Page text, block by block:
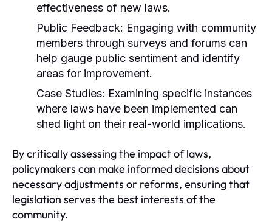
effectiveness of new laws.
Public Feedback: Engaging with community
members through surveys and forums can
help gauge public sentiment and identify
areas for improvement.
Case Studies: Examining specific instances
where laws have been implemented can
shed light on their real-world implications.
By critically assessing the impact of laws,
policymakers can make informed decisions about
necessary adjustments or reforms, ensuring that
legislation serves the best interests of the
community.